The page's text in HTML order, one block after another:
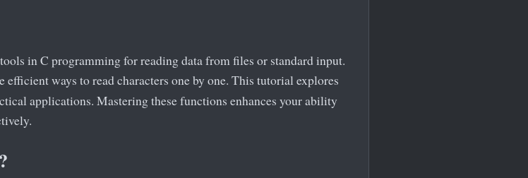
in C programming for reading data from files or standard input.
efficient ways to read characters one by one. This tutorial explores
applications. Mastering these functions enhances your ability